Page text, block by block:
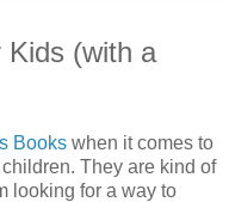
Kids (with a
Books when it comes to
They are kind of
looking for a way to